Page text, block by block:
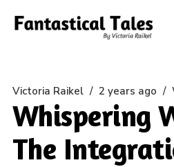
Victoria Raikel / 2 years ago /
Whispering
The